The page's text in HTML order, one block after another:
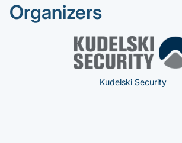
Organizers
Kudelski Security